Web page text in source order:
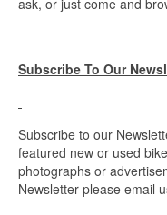
Subscribe To Our
Subscribe to our
featured new or used
photographs or
Newsletter please email